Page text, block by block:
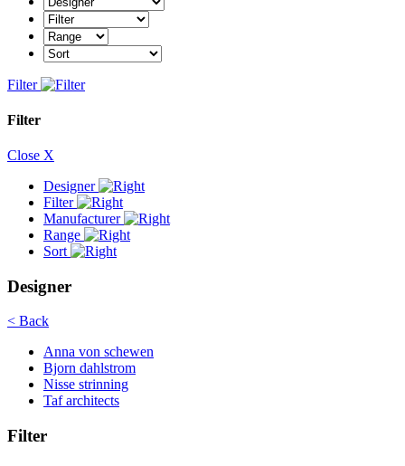
Filter
Filter
Close X
Designer
Filter
Manufacturer
Range
Sort
Designer
< Back
Anna von schewen
Bjorn dahlstrom
Nisse strinning
Taf architects
Filter